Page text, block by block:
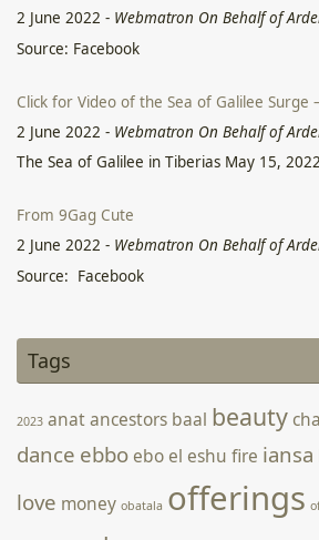
2 June 2022 - Webmatron On Behalf of
Source: Facebook
Click for Video of the Sea of Galilee Surge
2 June 2022 - Webmatron On Behalf of
The Sea of Galilee in Tiberias May 15,
From 9Gag Cute
2 June 2022 - Webmatron On Behalf of
Source: Facebook
14 June 2022
Tags
anatancestors baal beauty
dance ebbo ebo el eshu fire iansa
love money offerings